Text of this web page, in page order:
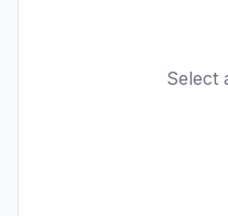
Select